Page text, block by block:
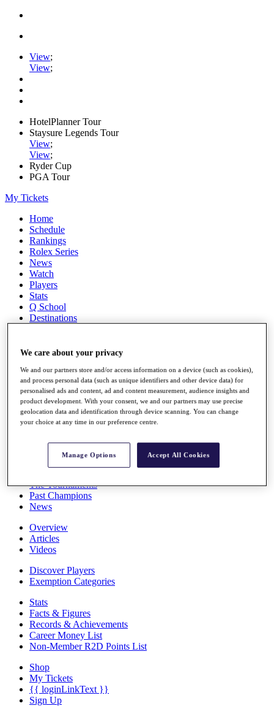
View;
View;
HotelPlanner Tour
Staysure Legends Tour
View;
View;
Ryder Cup
PGA Tour
My Tickets
Home
Schedule
Rankings
Rolex Series
News
Watch
Players
Stats
Q School
Destinations
Full Schedule
All You Need to Know
Overview
Rankings
News
Global Amateur Pathway
The Tournaments
Past Champions
News
Overview
Articles
Videos
Discover Players
Exemption Categories
Stats
Facts & Figures
Records & Achievements
Career Money List
Non-Member R2D Points List
Shop
My Tickets
{{ loginLinkText }}
Sign Up
We care about your privacy
We and our partners store and/or access information on a device (such as cookies),
and process personal data (such as unique identifiers and other device data) for
personalised ads and content, ad and content measurement, audience insights and
product development. With your consent, we and our partners may use precise
geolocation data and identification through device scanning. You can change
your choice at any time in our preference centre.
Manage Options Accept All Cookies